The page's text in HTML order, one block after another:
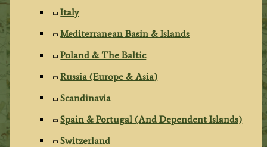
Italy
Mediterranean Basin & Islands
Poland & The Baltic
Russia (Europe & Asia)
Scandinavia
Spain & Portugal (And Dependent Islands)
Switzerland